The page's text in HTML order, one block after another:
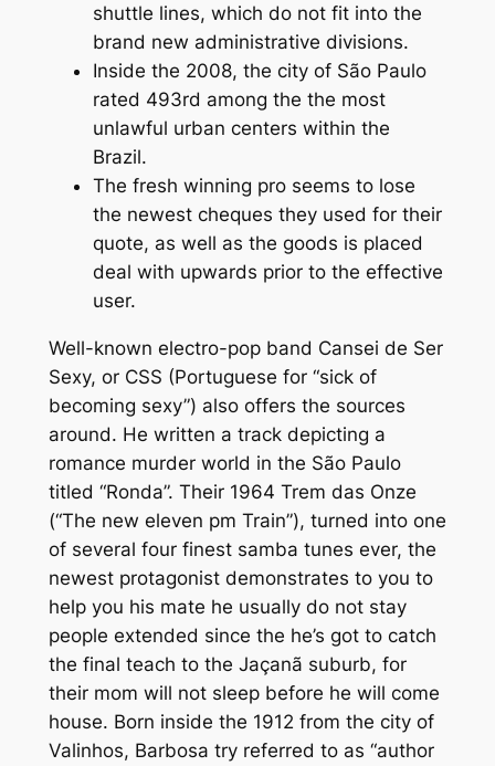
shuttle lines, which do not fit into the
brand new administrative divisions.
Inside the 2008, the city of São Paulo
rated 493rd among the the most
unlawful urban centers within the
Brazil.
The fresh winning pro seems to lose
the newest cheques they used for their
quote, as well as the goods is placed
deal with upwards prior to the effective
user.
Well-known electro-pop band Cansei de Ser
Sexy, or CSS (Portuguese for “sick of
becoming sexy”) also offers the sources
around. He written a track depicting a
romance murder world in the São Paulo
titled “Ronda”. Their 1964 Trem das Onze
(“The new eleven pm Train”), turned into one
of several four finest samba tunes ever, the
newest protagonist demonstrates to you to
help you his mate he usually do not stay
people extended since the he’s got to catch
the final teach to the Jaçanã suburb, for
their mom will not sleep before he will come
house. Born inside the 1912 from the city of
Valinhos, Barbosa try referred to as “author